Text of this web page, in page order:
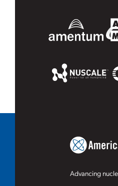
Advancing